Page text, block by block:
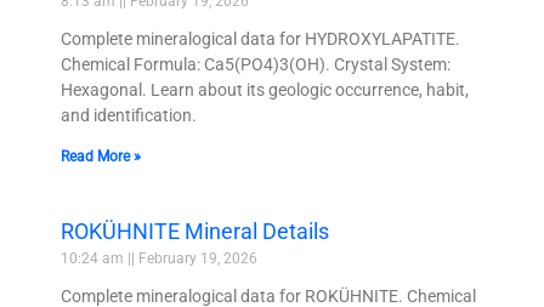
Complete mineralogical data for HYDROXYLAPATITE.
Chemical Formula: Ca5(PO4)3(OH). Crystal System:
Hexagonal. Learn about its geologic occurrence, habit,
and identification.
Read More »
ROKÜHNITE Mineral Details
10:24 am February 19, 2026
Complete mineralogical data for ROKÜHNITE. Chemical